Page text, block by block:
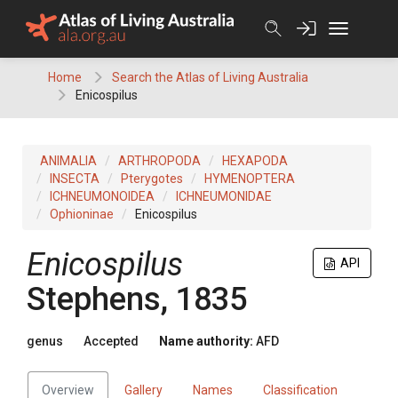
Home
Search the Atlas of Living Australia
Enicospilus
ANIMALIA ARTHROPODA
HEXAPODA
INSECTA
Pterygotes
HYMENOPTERA
ICHNEUMONOIDEA
ICHNEUMONIDAE
Ophioninae
Enicospilus
API
Enicospilus
Stephens, 1835
genus Accepted Name authority: AFD
Overview Gallery Names Classification